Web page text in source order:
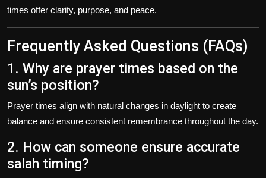
times offer clarity, purpose, and peace.
Frequently Asked Questions (FAQs)
1. Why are prayer times based on the
sun’s position?
Prayer times align with natural changes in daylight to create
balance and ensure consistent remembrance throughout the day.
2. How can someone ensure accurate
salah timing?